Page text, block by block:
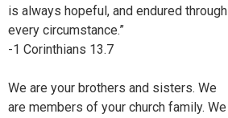
is always hopeful, and endured through
every circumstance.”
-1 Corinthians 13.7
We are your brothers and sisters. We
are members of your church family. We